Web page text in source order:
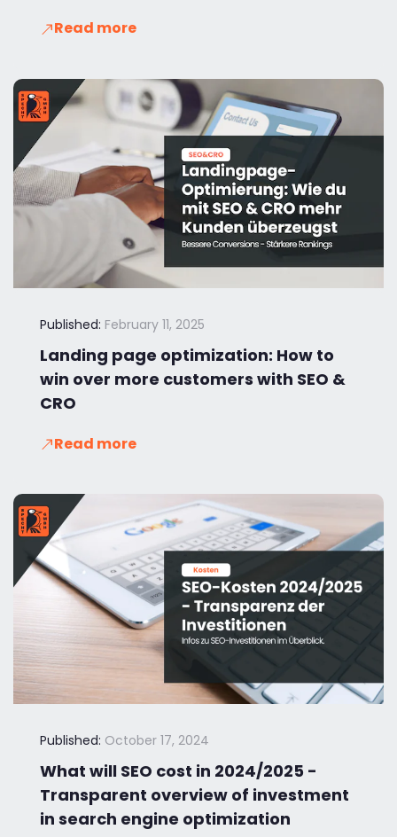
Read more
Published: February 11, 2025
Landing page optimization: How to
win over more customers with SEO &
CRO
Read more
Published: October 17, 2024
What will SEO cost in 2024/2025 -
Transparent overview of investment
in search engine optimization